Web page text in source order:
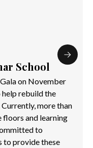
School
on November
help rebuild the
more than
floors and learning
to
to provide these